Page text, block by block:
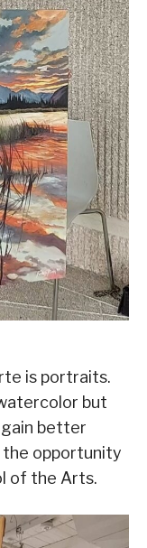
is portraits.
but
better
the opportunity
of the Arts.